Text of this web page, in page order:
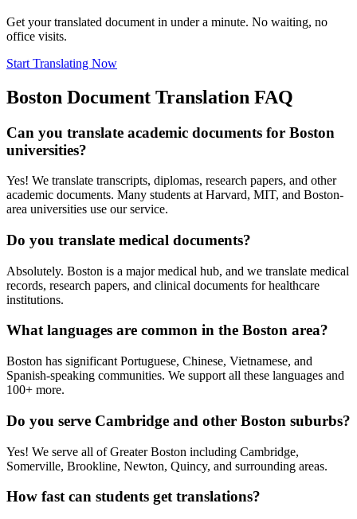
Get your translated document in under a minute. No waiting, no
office visits.
Start Translating Now
Boston Document Translation FAQ
Can you translate academic documents for Boston
universities?
Yes! We translate transcripts, diplomas, research papers, and other
academic documents. Many students at Harvard, MIT, and Boston-
area universities use our service.
Do you translate medical documents?
Absolutely. Boston is a major medical hub, and we translate medical
records, research papers, and clinical documents for healthcare
institutions.
What languages are common in the Boston area?
Boston has significant Portuguese, Chinese, Vietnamese, and
Spanish-speaking communities. We support all these languages and
100+ more.
Do you serve Cambridge and other Boston suburbs?
Yes! We serve all of Greater Boston including Cambridge,
Somerville, Brookline, Newton, Quincy, and surrounding areas.
How fast can students get translations?